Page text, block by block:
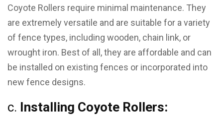
Coyote Rollers require minimal maintenance. They
are extremely versatile and are suitable for a variety
of fence types, including wooden, chain link, or
wrought iron. Best of all, they are affordable and can
be installed on existing fences or incorporated into
new fence designs.
c. Installing Coyote Rollers: